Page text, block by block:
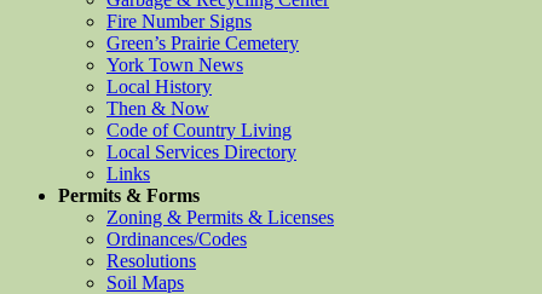
Fire Number Signs
Green’s Prairie Cemetery
York Town News
Local History
Then & Now
Code of Country Living
Local Services Directory
Links
Permits & Forms
Zoning & Permits & Licenses
Ordinances/Codes
Resolutions
Soil Maps